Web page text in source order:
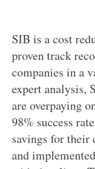
SIB is a cost
proven track
companies in a
expert analysis,
are overpaying
98% success
savings for their
and